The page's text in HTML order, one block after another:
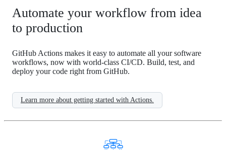
Automate your workflow from idea
to production
GitHub Actions makes it easy to automate all your software
workflows, now with world-class CI/CD. Build, test, and
deploy your code right from GitHub.
Learn more about getting started with Actions.